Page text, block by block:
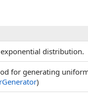
distribution.
for generating
)